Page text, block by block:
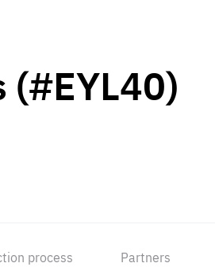
(#EYL40)
process Partners